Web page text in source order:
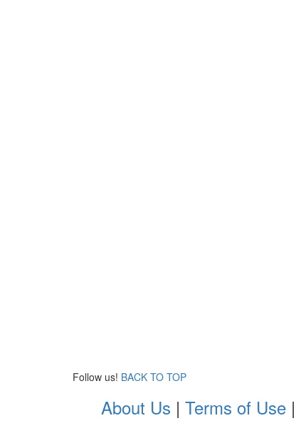
Follow us! BACK TO TOP
About Us | Terms of Use|